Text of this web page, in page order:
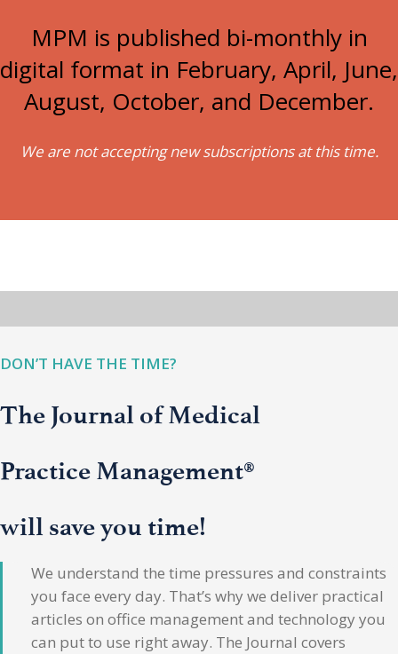
MPM is published bi-monthly in
digital format in February, April, June,
August, October, and December.
We are not accepting new subscriptions at this time.
DON’T HAVE THE TIME?
The Journal of Medical
Practice Management®
will save you time!
We understand the time pressures and constraints
you face every day. That’s why we deliver practical
articles on office management and technology you
can put to use right away. The Journal covers